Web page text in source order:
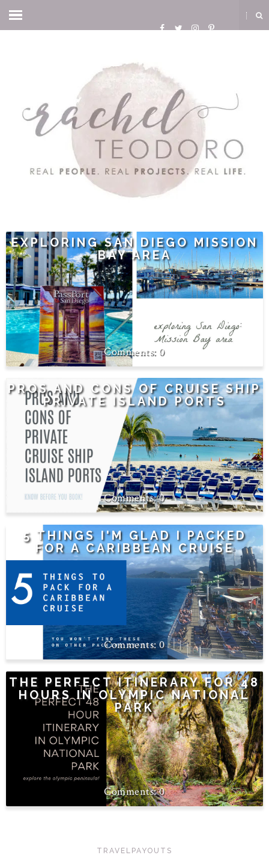
EXPLORING SAN DIEGO MISSION
BAY AREA
0
PROS AND CONS OF CRUISE SHIP
PRIVATE ISLAND PORTS
0
5 THINGS I'M GLAD I PACKED
FOR A CARIBBEAN CRUISE
0
THE PERFECT ITINERARY FOR 48
HOURS IN OLYMPIC NATIONAL
PARK
0
TRAVELPAYOUTS